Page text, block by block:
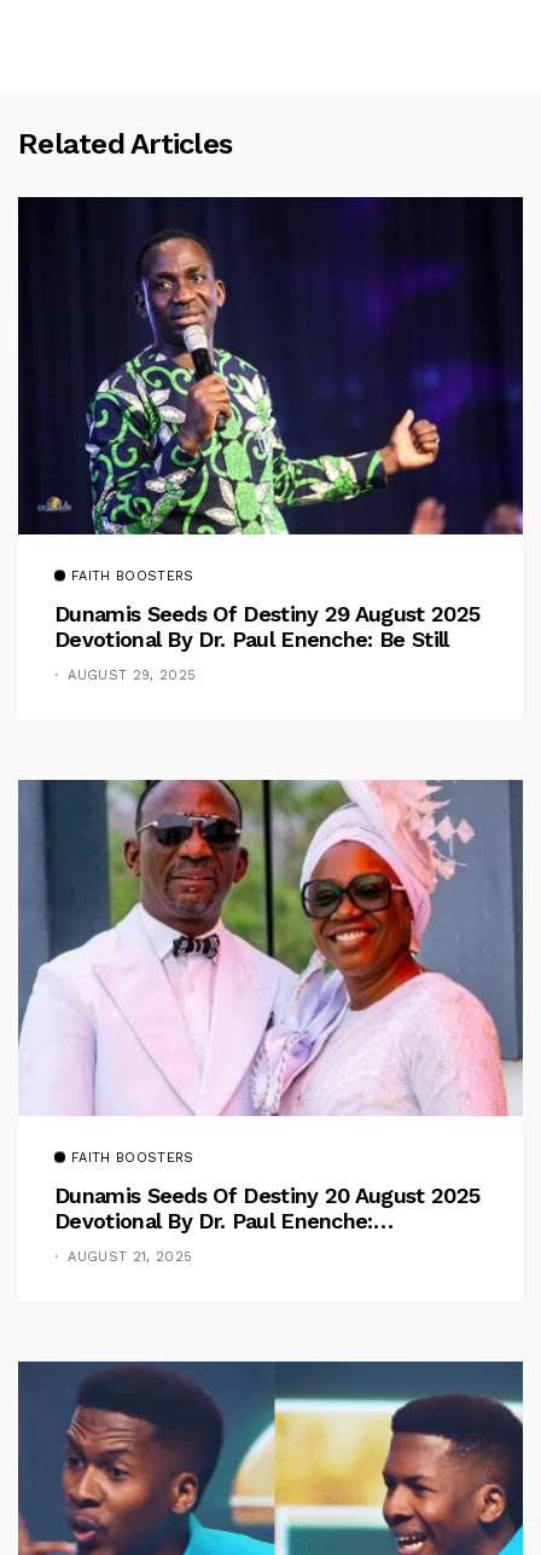
Related Articles
FAITH BOOSTERS
Dunamis Seeds Of Destiny 29 August 2025
Devotional By Dr. Paul Enenche: Be Still
AUGUST 29, 2025
FAITH BOOSTERS
Dunamis Seeds Of Destiny 20 August 2025
Devotional By Dr. Paul Enenche:
Overcoming The Rule Of The Flesh
AUGUST 21, 2025